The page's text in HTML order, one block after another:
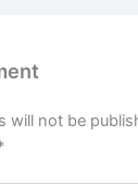
will not be